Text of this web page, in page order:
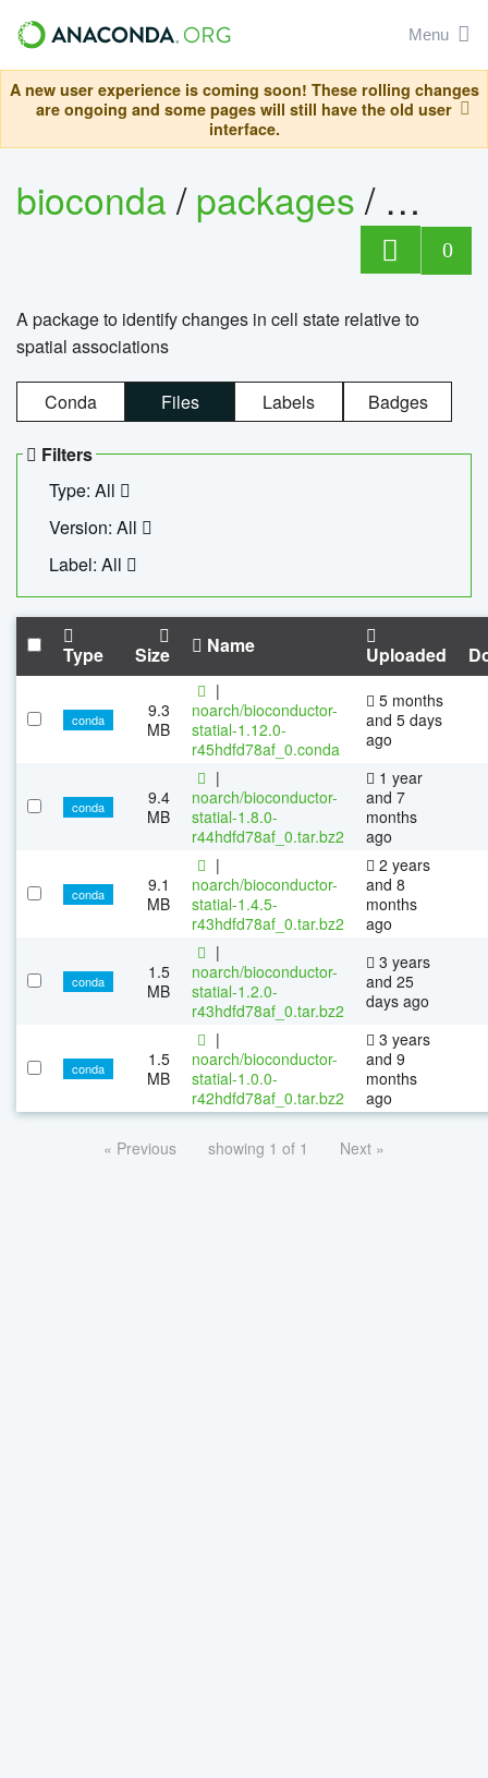
Menu
A new user experience is coming soon! These rolling changes
are ongoing and some pages will still have the old user
interface.
bioconda/packages/
0
A package to identify changes in cell state relative to
spatial associations
Conda Files Labels Badges
Filters
Type: All
Version: All
Label: All
Type Size Name Uploaded
conda
9.3
MB
|
noarch/bioconductor-
statial-1.12.0-
r45hdfd78af_0.conda
5 months
and 5 days
ago
conda
9.4
MB
|
noarch/bioconductor-
statial-1.8.0-
r44hdfd78af_0.tar.bz2
1 year
and 7
months
ago
conda
9.1
MB
|
noarch/bioconductor-
statial-1.4.5-
r43hdfd78af_0.tar.bz2
2 years
and 8
months
ago
conda
1.5
MB
|
noarch/bioconductor-
statial-1.2.0-
r43hdfd78af_0.tar.bz2
3 years
and 25
days ago
conda
1.5
MB
|
noarch/bioconductor-
statial-1.0.0-
r42hdfd78af_0.tar.bz2
3 years
and 9
months
ago
« Previous showing 1 of 1 Next »